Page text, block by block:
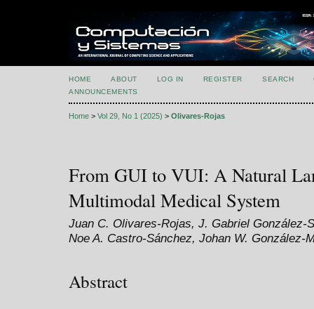
HOME ABOUT LOG IN REGISTER SEARCH
ANNOUNCEMENTS
Home > Vol 29, No 1 (2025) > Olivares-Rojas
From GUI to VUI: A Natural
Multimodal Medical System
Juan C. Olivares-Rojas, J. Gabriel González-
Noe A. Castro-Sánchez, Johan W. González-
Abstract